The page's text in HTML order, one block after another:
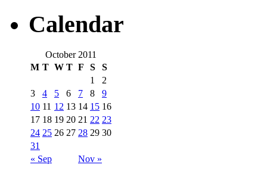
Calendar
October 2011
M T W T F S S
« Sep Nov »
1
2
3
4 5 6 7 8
9
10 11 12 13 14 15 16
17 18 19 20 21 22 23
24 25 26 27 28 29 30
31